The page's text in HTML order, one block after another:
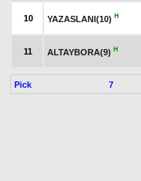
10 YAZASLANI(10) H
11 ALTAYBORA(9) H
Pick 7